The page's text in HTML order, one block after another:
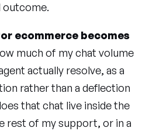
outcome.
ecommerce becomes
much of my chat volume
actually resolve, as a
rather than a deflection
that chat live inside the
rest of my support, or in a